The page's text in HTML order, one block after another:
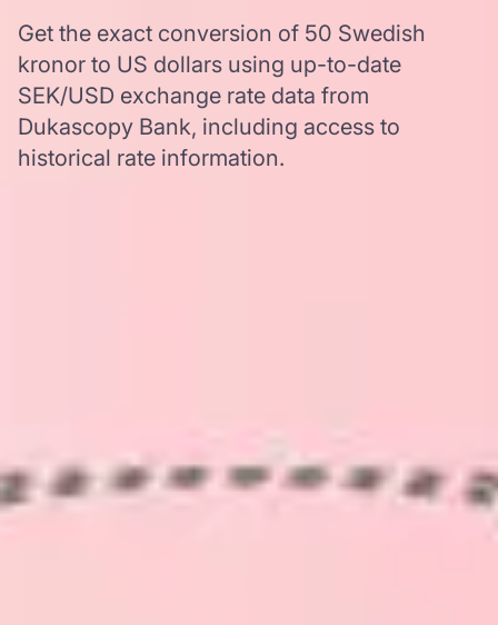
Get the exact conversion of 50 Swedish
kronor to US dollars using up-to-date
SEK/USD exchange rate data from
Dukascopy Bank, including access to
historical rate information.